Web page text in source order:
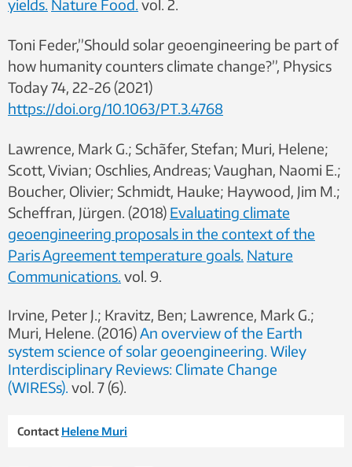
yields. Nature Food. vol. 2.
Toni Feder,”Should solar geoengineering be part of
how humanity counters climate change?”, Physics
Today 74, 22-26 (2021)
https://doi.org/10.1063/PT.3.4768
Lawrence, Mark G.; Schãfer, Stefan; Muri, Helene;
Scott, Vivian; Oschlies, Andreas; Vaughan, Naomi E.;
Boucher, Olivier; Schmidt, Hauke; Haywood, Jim M.;
Scheffran, Jürgen. (2018) Evaluating climate
geoengineering proposals in the context of the
Paris Agreement temperature goals. Nature
Communications. vol. 9.
Irvine, Peter J.; Kravitz, Ben; Lawrence, Mark G.;
Muri, Helene. (2016)An overview of the Earth
system science of solar geoengineering. Wiley
Interdisciplinary Reviews: Climate Change
(WIRESs). vol. 7 (6).
Contact Helene Muri